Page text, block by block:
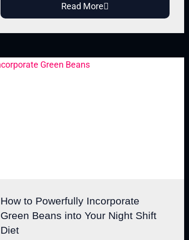
Read More
How to Powerfully Incorporate
Green Beans into Your Night Shift
Diet